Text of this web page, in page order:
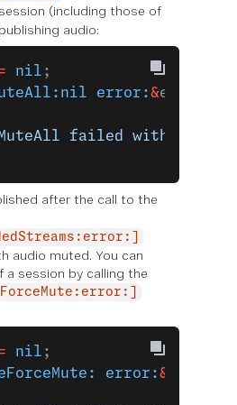
(including those of
audio:
nil ;
error:&error];
failed with
after the call to the
audio muted. You can
session by calling the
nil ;
error:&